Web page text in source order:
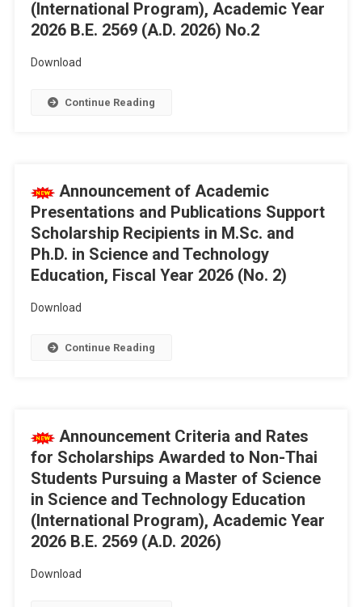
(International Program), Academic Year
2026 B.E. 2569 (A.D. 2026) No.2
Download
Continue Reading
Announcement of Academic
Presentations and Publications Support
Scholarship Recipients in M.Sc. and
Ph.D. in Science and Technology
Education, Fiscal Year 2026 (No. 2)
Download
Continue Reading
Announcement Criteria and Rates
for Scholarships Awarded to Non-Thai
Students Pursuing a Master of Science
in Science and Technology Education
(International Program), Academic Year
2026 B.E. 2569 (A.D. 2026)
Download